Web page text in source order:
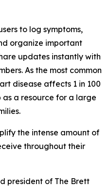
to log symptoms,
organize important
updates instantly with
As the most common
disease affects 1 in 100
a resource for a large
the intense amount of
throughout their
president of The Brett